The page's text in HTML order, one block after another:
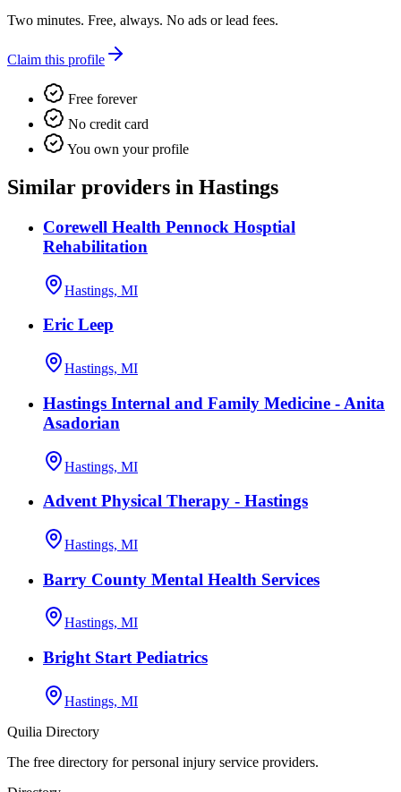
Two minutes. Free, always. No ads or lead fees.
Claim this profile
Free forever
No credit card
You own your profile
Similar providers in Hastings
Corewell Health Pennock Hosptial
Rehabilitation
Hastings, MI
Eric Leep
Hastings, MI
Hastings Internal and Family Medicine - Anita
Asadorian
Hastings, MI
Advent Physical Therapy - Hastings
Hastings, MI
Barry County Mental Health Services
Hastings, MI
Bright Start Pediatrics
Hastings, MI
Quilia Directory
The free directory for personal injury service providers.